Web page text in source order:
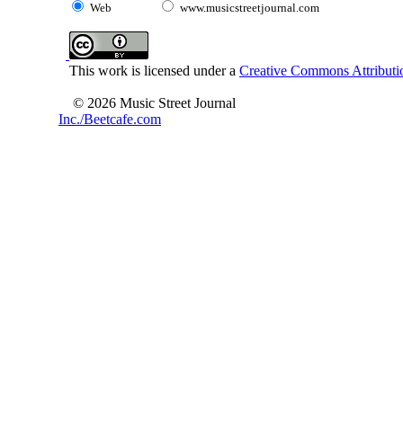
Web www.musicstreetjournal.com
This work is licensed under a Creative Commons
© 2026 Music Street Journal
Inc./Beetcafe.com